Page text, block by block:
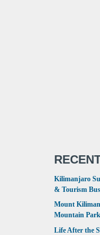
Kilimanjaro
& Tourism
Mount
Mountain
Life After the